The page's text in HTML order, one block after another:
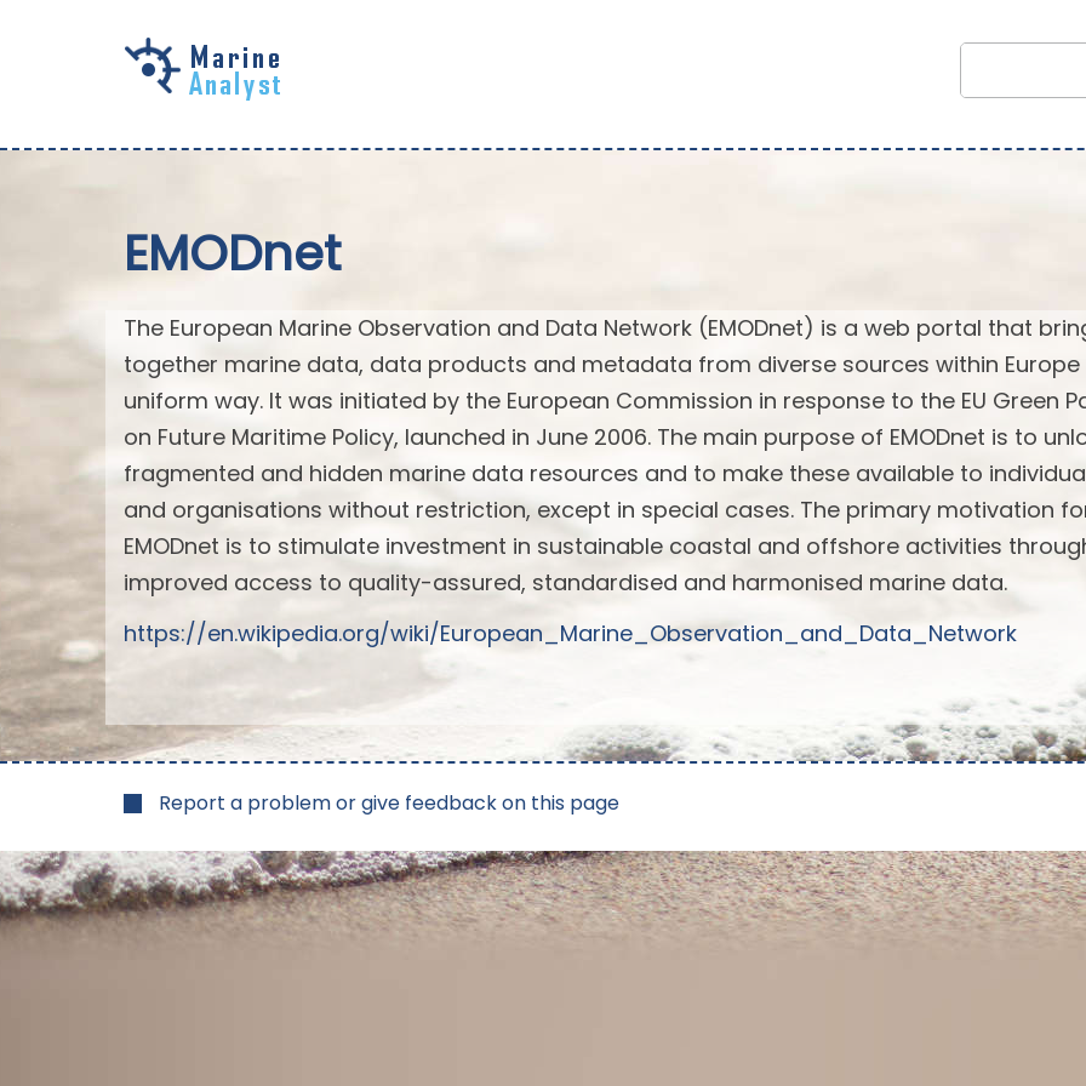
EMODnet
The European Marine Observation and Data Network (EMODnet) is a web portal that
together marine data, data products and metadata from diverse sources within Europe
uniform way. It was initiated by the European Commission in response to the EU Green
on Future Maritime Policy, launched in June 2006. The main purpose of EMODnet is to
fragmented and hidden marine data resources and to make these available to
and organisations without restriction, except in special cases. The primary motivation
EMODnet is to stimulate investment in sustainable coastal and offshore activities
improved access to quality-assured, standardised and harmonised marine data.
https://en.wikipedia.org/wiki/European_Marine_Observation_and_Data_Network
Report a problem or give feedback on this page